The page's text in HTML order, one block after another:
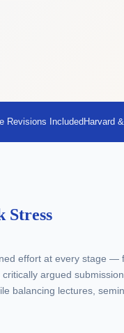
Revisions Included Harvard
Stress
effort at every stage —
argued
balancing lectures,